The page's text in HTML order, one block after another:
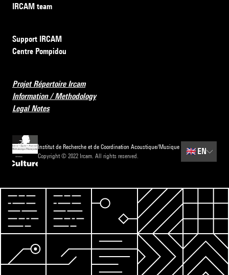
IRCAM team
Support IRCAM
Centre Pompidou
Projet Répertoire Ircam
Information / Methodology
Legal Notes
Institut de Recherche et de Coordination Acoustique/Musique
Copyright © 2022 Ircam. All rights reserved.
🇬🇧 EN